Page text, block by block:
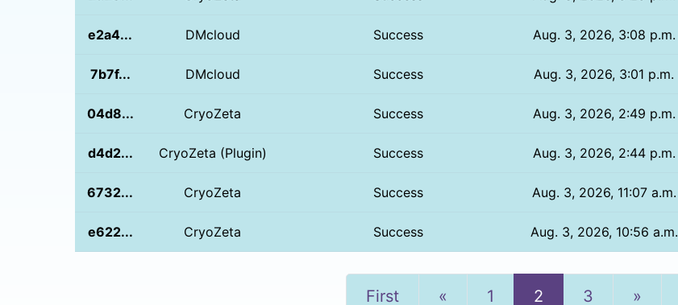
e2a4... DMcloud Success Aug. 3, 2026, 3:08 p.m.
7b7f... DMcloud Success Aug. 3, 2026, 3:01 p.m.
04d8... CryoZeta Success Aug. 3, 2026, 2:49 p.m.
d4d2... CryoZeta (Plugin) Success Aug. 3, 2026, 2:44 p.m.
6732... CryoZeta Success Aug. 3, 2026, 11:07 a.m.
e622... CryoZeta Success Aug. 3, 2026, 10:56 a.m.
First « Previous
1 2 3 »